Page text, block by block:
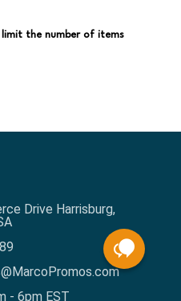
the number of items
Drive Harrisburg,
- 6pm EST